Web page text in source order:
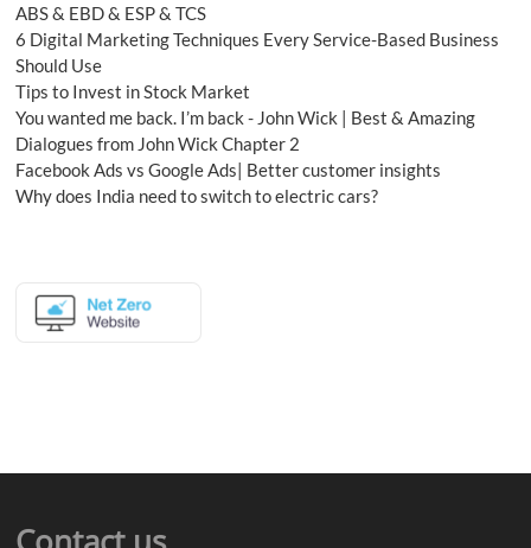
ABS & EBD & ESP & TCS
6 Digital Marketing Techniques Every Service-Based Business
Should Use
Tips to Invest in Stock Market
You wanted me back. I’m back - John Wick | Best & Amazing
Dialogues from John Wick Chapter 2
Facebook Ads vs Google Ads| Better customer insights
Why does India need to switch to electric cars?